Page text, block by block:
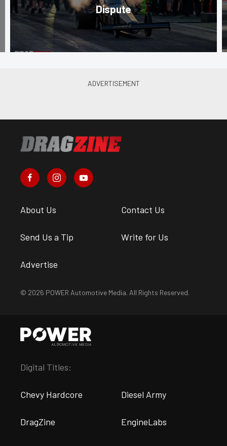
Dispute
About Us Contact Us
Send Us a Tip Write for Us
Advertise
© 2026 POWER Automotive Media. All Rights Reserved.
Digital Titles:
Chevy Hardcore Diesel Army
DragZine EngineLabs